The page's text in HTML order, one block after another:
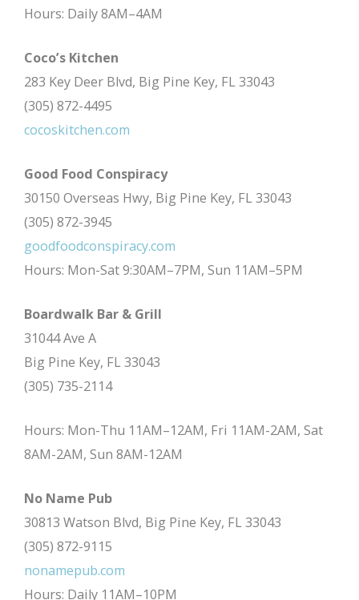
Hours: Daily 8AM–4AM
Coco’s Kitchen
283 Key Deer Blvd, Big Pine Key, FL 33043
(305) 872-4495
cocoskitchen.com
Good Food Conspiracy
30150 Overseas Hwy, Big Pine Key, FL 33043
(305) 872-3945
goodfoodconspiracy.com
Hours: Mon-Sat 9:30AM–7PM, Sun 11AM–5PM
Boardwalk Bar & Grill
31044 Ave A
Big Pine Key, FL 33043
(305) 735-2114
Hours: Mon-Thu 11AM–12AM, Fri 11AM-2AM, Sat
8AM-2AM, Sun 8AM-12AM
No Name Pub
30813 Watson Blvd, Big Pine Key, FL 33043
(305) 872-9115
nonamepub.com
Hours: Daily 11AM–10PM